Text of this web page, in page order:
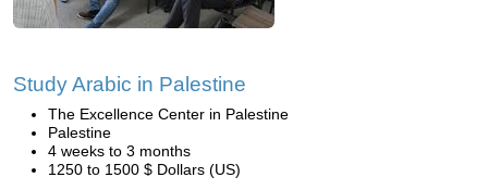
Study Arabic in Palestine
The Excellence Center in Palestine
Palestine
4 weeks to 3 months
1250 to 1500 $ Dollars (US)